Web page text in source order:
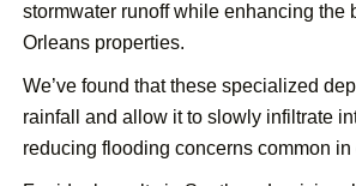
stormwater runoff while enhancing the
Orleans properties.
We’ve found that these specialized
rainfall and allow it to slowly infiltrate
reducing flooding concerns common in